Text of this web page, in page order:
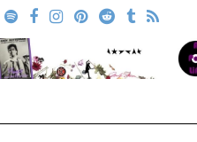
Search for: